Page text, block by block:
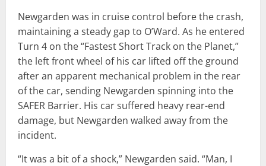
Newgarden was in cruise control before the crash,
maintaining a steady gap to O’Ward. As he entered
Turn 4 on the “Fastest Short Track on the Planet,”
the left front wheel of his car lifted off the ground
after an apparent mechanical problem in the rear
of the car, sending Newgarden spinning into the
SAFER Barrier. His car suffered heavy rear-end
damage, but Newgarden walked away from the
incident.
“It was a bit of a shock,” Newgarden said. “Man, I